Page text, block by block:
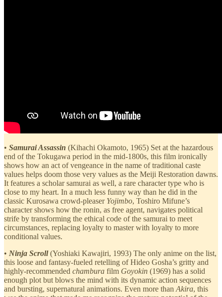
• Samurai Assassin (Kihachi Okamoto, 1965) Set at the hazardous
end of the Tokugawa period in the mid-1800s, this film ironically
shows how an act of vengeance in the name of traditional caste
values helps doom those very values as the Meiji Restoration dawns.
It features a scholar samurai as well, a rare character type who is
close to my heart. In a much less funny way than he did in the
classic Kurosawa crowd-pleaser Yojimbo, Toshiro Mifune’s
character shows how the ronin, as free agent, navigates political
strife by transforming the ethical code of the samurai to meet
circumstances, replacing loyalty to master with loyalty to more
conditional values.
• Ninja Scroll(Yoshiaki Kawajiri, 1993) The only anime on the list,
this loose and fantasy-fueled retelling of Hideo Gosha’s gritty and
highly-recommended chambura film Goyokin (1969) has a solid
enough plot but blows the mind with its dynamic action sequences
and bursting, supernatural animations. Even more than Akira, this